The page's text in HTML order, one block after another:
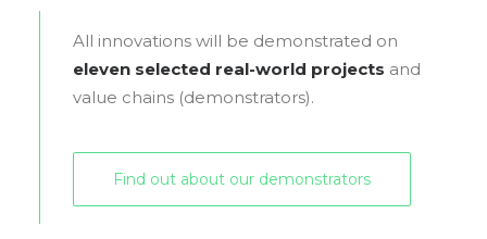
All innovations will be demonstrated on
eleven selected real-world projects and
value chains (demonstrators).
Find out about our demonstrators